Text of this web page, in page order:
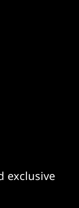
exclusive